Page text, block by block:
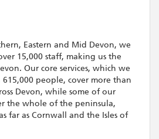
Eastern and Mid Devon, we
15,000 staff, making us the
Our core services, which we
people, cover more than
Devon, while some of our
the whole of the peninsula,
far as Cornwall and the Isles of